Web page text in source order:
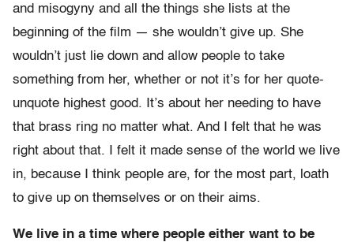
and misogyny and all the things she lists at the
beginning of the film — she wouldn’t give up. She
wouldn’t just lie down and allow people to take
something from her, whether or not it’s for her quote-
unquote highest good. It’s about her needing to have
that brass ring no matter what. And I felt that he was
right about that. I felt it made sense of the world we live
in, because I think people are, for the most part, loath
to give up on themselves or on their aims.
We live in a time where people either want to be